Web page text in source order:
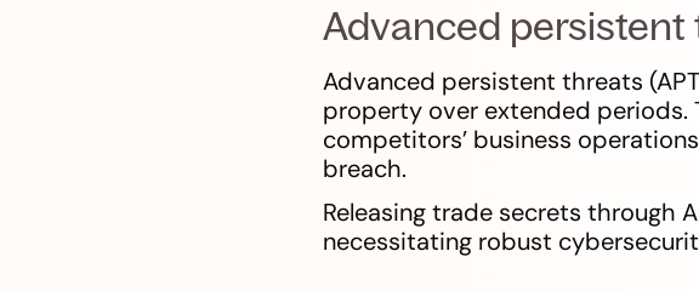
Advanced persistent
Advanced persistent threats
property over extended periods.
competitors’ business
breach.
Releasing trade secrets through
necessitating robust